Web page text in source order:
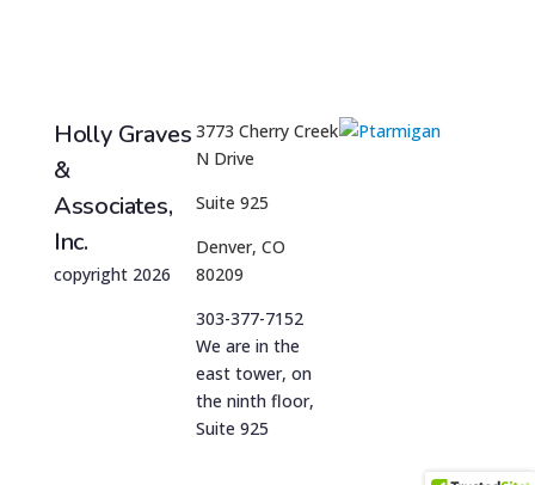
Holly Graves
&
Associates,
Inc.
copyright 2026
3773 Cherry Creek
N Drive
Suite 925
Denver, CO
80209
303-377-7152
We are in the
east tower, on
the ninth floor,
Suite 925